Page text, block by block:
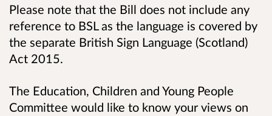
Please note that the Bill does not include any
reference to BSL as the language is covered by
the separate British Sign Language (Scotland)
Act 2015.
The Education, Children and Young People
Committee would like to know your views on